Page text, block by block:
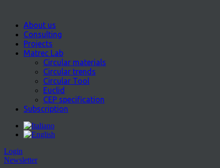
About us
Consulting
Projects
Matrec Lab
Circular materials
Circular trends
Circular Tool
Euclid
CEP specification
Subscription
Login
Newsletter